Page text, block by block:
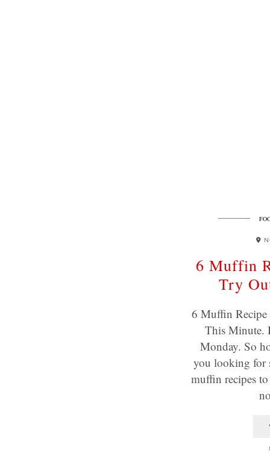
6 Muffin
Try
6 Muffin
This Minute.
Monday. So
you looking for
muffin recipes